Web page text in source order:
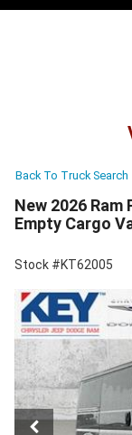
Back To Truck Search
New 2026
Empty Cargo
Stock #KT62005